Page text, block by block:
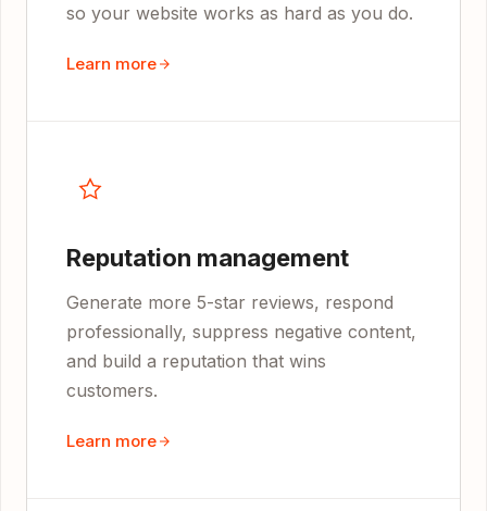
so your website works as hard as you do.
Learn more
Reputation management
Generate more 5-star reviews, respond
professionally, suppress negative content,
and build a reputation that wins
customers.
Learn more